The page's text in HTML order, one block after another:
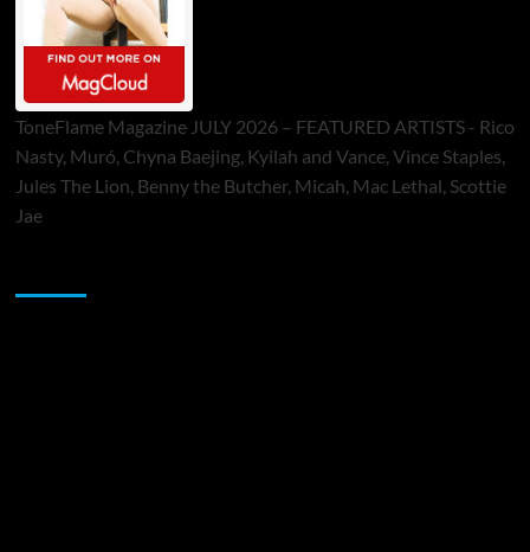
ToneFlame Magazine JULY 2026 – FEATURED ARTISTS - Rico
Nasty, Muró, Chyna Baejing, Kyilah and Vance, Vince Staples,
Jules The Lion, Benny the Butcher, Micah, Mac Lethal, Scottie
Jae